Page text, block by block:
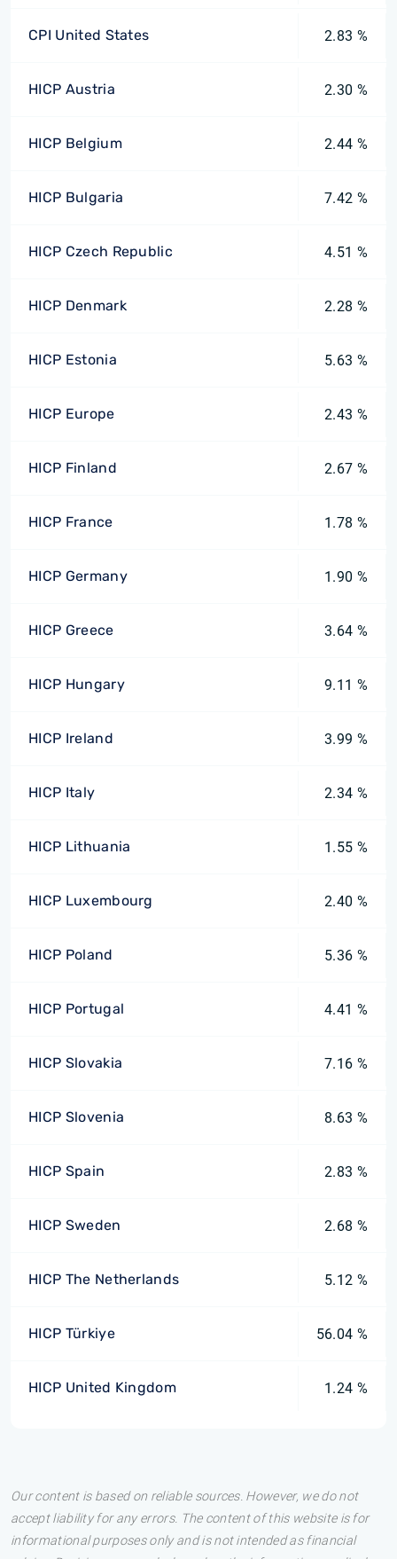
CPI United States 2.83 %
HICP Austria 2.30 %
HICP Belgium 2.44 %
HICP Bulgaria 7.42 %
HICP Czech Republic 4.51 %
HICP Denmark 2.28 %
HICP Estonia 5.63 %
HICP Europe 2.43 %
HICP Finland 2.67 %
HICP France 1.78 %
HICP Germany 1.90 %
HICP Greece 3.64 %
HICP Hungary 9.11 %
HICP Ireland 3.99 %
HICP Italy 2.34 %
HICP Lithuania 1.55 %
HICP Luxembourg 2.40 %
HICP Poland 5.36 %
HICP Portugal 4.41 %
HICP Slovakia 7.16 %
HICP Slovenia 8.63 %
HICP Spain 2.83 %
HICP Sweden 2.68 %
HICP The Netherlands 5.12 %
HICP Türkiye 56.04 %
HICP United Kingdom 1.24 %
Our content is based on reliable sources. However, we do not
accept liability for any errors. The content of this website is for
informational purposes only and is not intended as financial